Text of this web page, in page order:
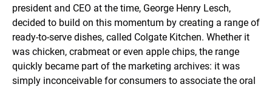
president and CEO at the time, George Henry Lesch,
decided to build on this momentum by creating a range of
ready-to-serve dishes, called Colgate Kitchen. Whether it
was chicken, crabmeat or even apple chips, the range
quickly became part of the marketing archives: it was
simply inconceivable for consumers to associate the oral